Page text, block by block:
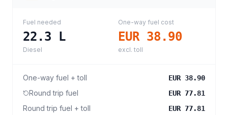
Fuel needed
22.3 L
Diesel
One-way fuel cost
EUR 38.90
excl. toll
One-way fuel + toll EUR 38.90
Round trip fuel EUR 77.81
Round trip fuel + toll EUR 77.81